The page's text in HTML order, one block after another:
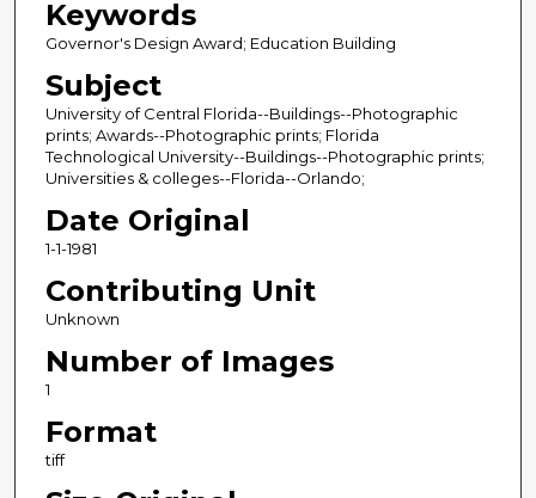
Keywords
Governor's Design Award; Education Building
Subject
University of Central Florida--Buildings--Photographic
prints; Awards--Photographic prints; Florida
Technological University--Buildings--Photographic prints;
Universities & colleges--Florida--Orlando;
Date Original
1-1-1981
Contributing Unit
Unknown
Number of Images
1
Format
tiff